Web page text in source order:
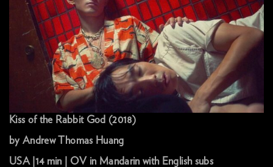
Kiss of the Rabbit God (2018)
by Andrew Thomas Huang
USA |14 min | OV in Mandarin with English subs